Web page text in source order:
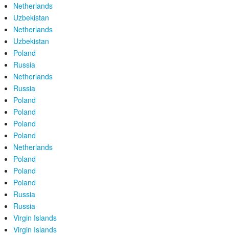
Netherlands
Uzbekistan
Netherlands
Uzbekistan
Poland
Russia
Netherlands
Russia
Poland
Poland
Poland
Poland
Netherlands
Poland
Poland
Poland
Russia
Russia
Virgin Islands
Virgin Islands